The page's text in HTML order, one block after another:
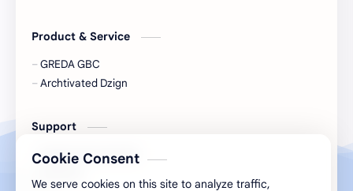
Product & Service
GREDA GBC
Archtivated Dzign
Support
Support Our Growth
Cookie Consent
We serve cookies on this site to analyze traffic,